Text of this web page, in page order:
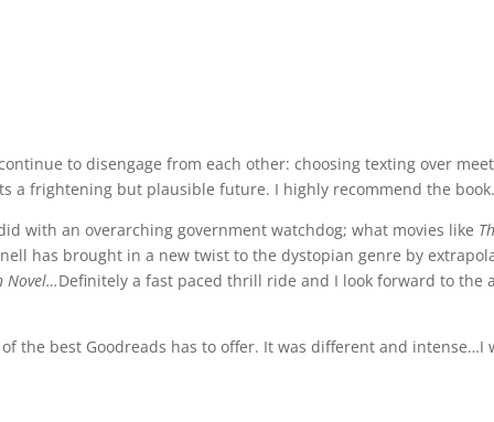
to disengage from each other: choosing texting over
a frightening but plausible future. I highly recommend the
with an overarching government watchdog; what movies like
has brought in a new twist to the dystopian genre by
Novel…Definitely a fast paced thrill ride and I look forward to the
best Goodreads has to offer. It was different and